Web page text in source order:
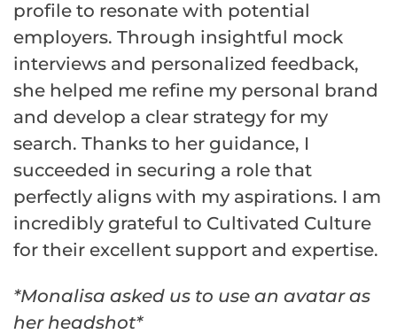
profile to resonate with potential
employers. Through insightful mock
interviews and personalized feedback,
she helped me refine my personal brand
and develop a clear strategy for my
search. Thanks to her guidance, I
succeeded in securing a role that
perfectly aligns with my aspirations. I am
incredibly grateful to Cultivated Culture
for their excellent support and expertise.
*Monalisa asked us to use an avatar as
her headshot*